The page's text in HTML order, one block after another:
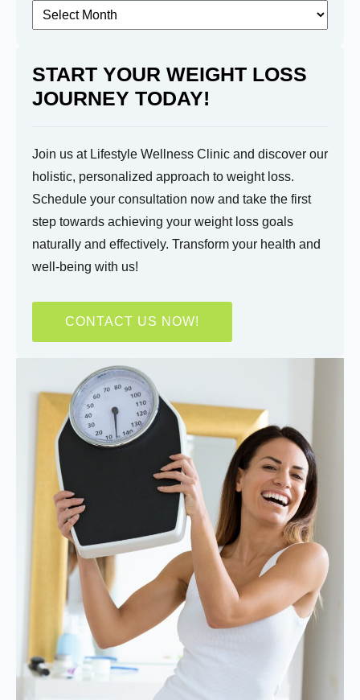
Archived
Posts
START YOUR WEIGHT LOSS
JOURNEY TODAY!
Join us at Lifestyle Wellness Clinic and discover our
holistic, personalized approach to weight loss.
Schedule your consultation now and take the first
step towards achieving your weight loss goals
naturally and effectively. Transform your health and
well-being with us!
CONTACT US NOW!